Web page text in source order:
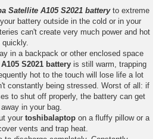
Satellite A105 S2021 batteryto extreme
battery outside in the cold or in your
can't create very much power and hot
in a backpack or other enclosed space
S2021 battery is still warm, trapping
hot to the touch will lose life a lot
constantly being stressed. Worst of all: if
to shut off properly, the battery can get
in your bag.
your toshibalaptop on a fluffy pillow or a
vents and trap heat.